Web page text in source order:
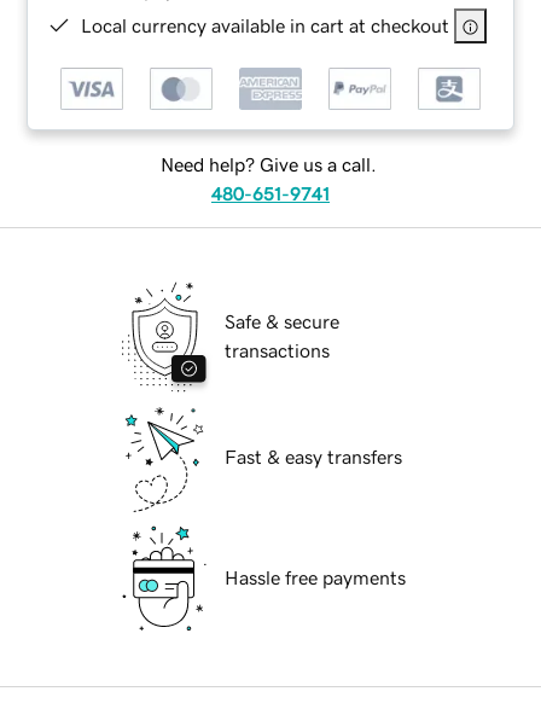
Local currency available in cart at checkout
Need help? Give us a call.
480-651-9741
Safe & secure
transactions
Fast & easy transfers
Hassle free payments